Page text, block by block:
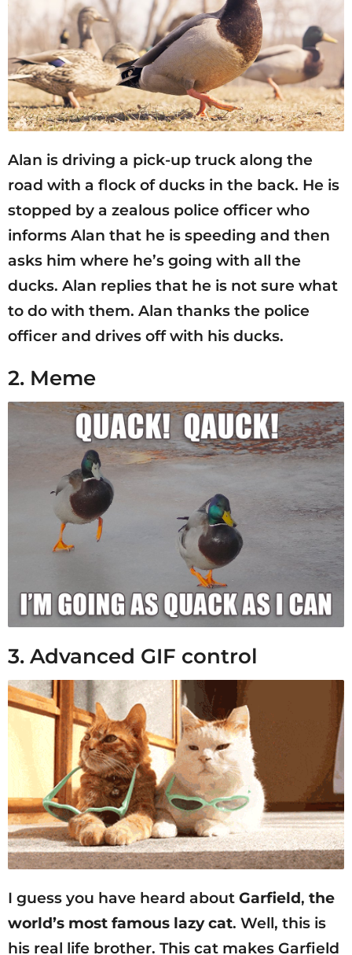
Alan is driving a pick-up truck along the
road with a flock of ducks in the back. He is
stopped by a zealous police officer who
informs Alan that he is speeding and then
asks him where he’s going with all the
ducks. Alan replies that he is not sure what
to do with them. Alan thanks the police
officer and drives off with his ducks.
2. Meme
3. Advanced GIF control
I guess you have heard about Garfield, the
world’s most famous lazy cat. Well, this is
his real life brother. This cat makes Garfield